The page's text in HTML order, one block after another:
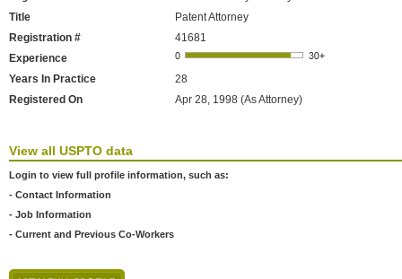
Title
Patent Attorney
Registration #
41681
Experience
Years In Practice
28
Registered On
Apr 28, 1998 (As Attorney)
View all USPTO data
Login to view full profile information, such as:
- Contact Information
- Job Information
- Current and Previous Co-Workers